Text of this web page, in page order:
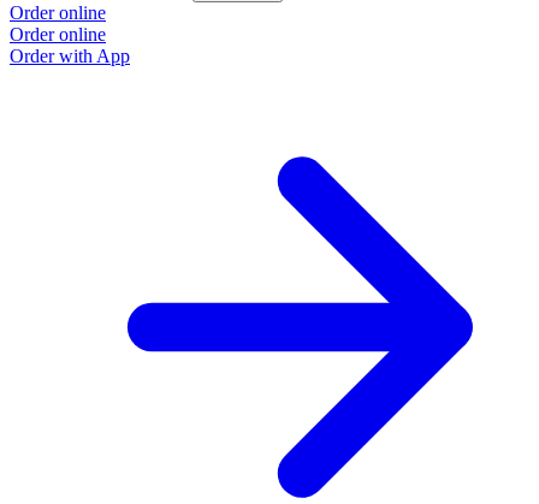
Order online
Order online
Order with App